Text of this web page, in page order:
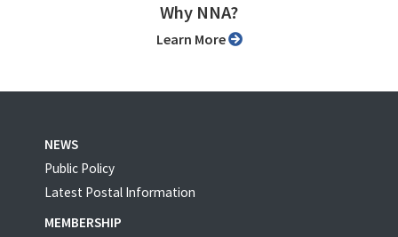
Why NNA?
Learn More
NEWS
Public Policy
Latest Postal Information
MEMBERSHIP